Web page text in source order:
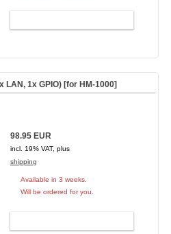
LAN, 1x GPIO) [for HM-1000]
98.95 EUR
incl. 19% VAT, plus
shipping
Available in 3 weeks.
Will be ordered for you.